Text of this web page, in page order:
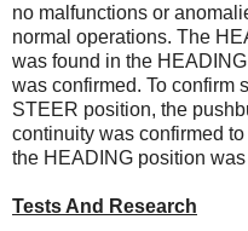
no malfunctions or
normal operations. The
was found in the
was confirmed. To confirm
STEER position, the
continuity was confirmed
the HEADING position
Tests And Research